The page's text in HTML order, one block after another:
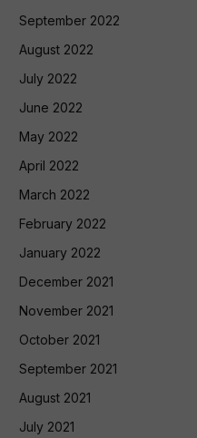
September 2022
August 2022
July 2022
June 2022
May 2022
April 2022
March 2022
February 2022
January 2022
December 2021
November 2021
October 2021
September 2021
August 2021
July 2021